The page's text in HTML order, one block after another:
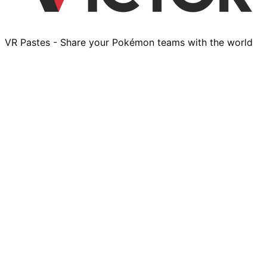
VR Pastes - Share your Pokémon teams with the world